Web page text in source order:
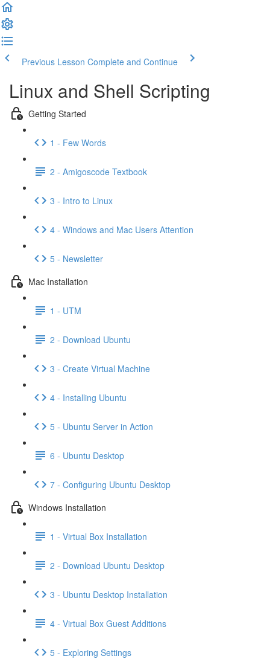
Previous Lesson Complete and Continue
Linux and Shell Scripting
Getting Started
1 - Few Words
2 - Amigoscode Textbook
3 - Intro to Linux
4 - Windows and Mac Users Attention
5 - Newsletter
Mac Installation
1 - UTM
2 - Download Ubuntu
3 - Create Virtual Machine
4 - Installing Ubuntu
5 - Ubuntu Server in Action
6 - Ubuntu Desktop
7 - Configuring Ubuntu Desktop
Windows Installation
1 - Virtual Box Installation
2 - Download Ubuntu Desktop
3 - Ubuntu Desktop Installation
4 - Virtual Box Guest Additions
5 - Exploring Settings